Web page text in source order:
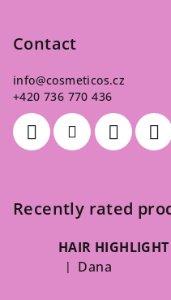
Contact
info@cosmeticos.cz
+420 736 770 436
Recently rated
HAIR
The product rating
| Dana